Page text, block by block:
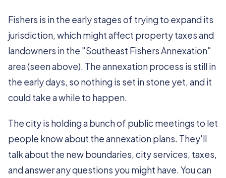
Fishers is in the early stages of trying to expand its
jurisdiction, which might affect property taxes and
landowners in the "Southeast Fishers Annexation"
area (seen above). The annexation process is still in
the early days, so nothing is set in stone yet, and it
could take a while to happen.
The city is holding a bunch of public meetings to let
people know about the annexation plans. They'll
talk about the new boundaries, city services, taxes,
and answer any questions you might have. You can